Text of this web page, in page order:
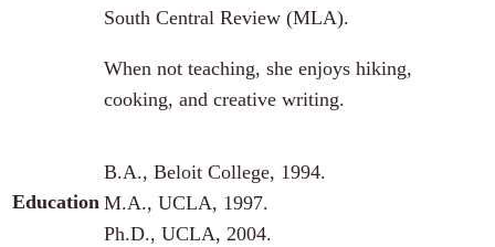
South Central Review (MLA).
When not teaching, she enjoys hiking,
cooking, and creative writing.
Education
B.A., Beloit College, 1994.
M.A., UCLA, 1997.
Ph.D., UCLA, 2004.